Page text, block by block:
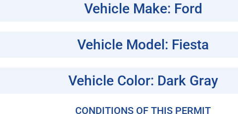
Vehicle Make: Ford
Vehicle Model: Fiesta
Vehicle Color: Dark Gray
CONDITIONS OF THIS PERMIT